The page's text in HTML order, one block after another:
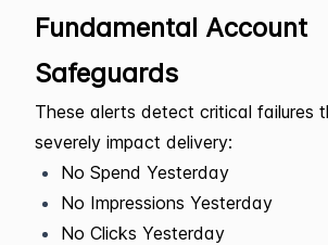
Fundamental Account
Safeguards
These alerts detect critical failures
severely impact delivery:
No Spend Yesterday
No Impressions Yesterday
No Clicks Yesterday